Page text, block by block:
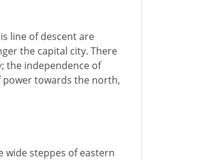
line of descent are
the capital city. There
; the independence of
power towards the north,
wide steppes of eastern